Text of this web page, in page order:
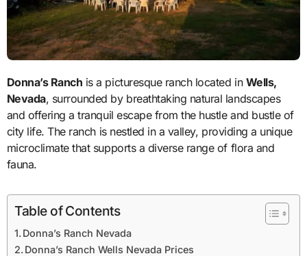
Donna’s Ranch is a picturesque ranch located in Wells,
Nevada, surrounded by breathtaking natural landscapes
and offering a tranquil escape from the hustle and bustle of
city life. The ranch is nestled in a valley, providing a unique
microclimate that supports a diverse range of flora and
fauna.
Table of Contents
Donna’s Ranch Nevada
Donna’s Ranch Wells Nevada Prices